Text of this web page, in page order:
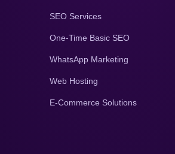
SEO Services
One-Time Basic SEO
WhatsApp Marketing
Web Hosting
E-Commerce Solutions